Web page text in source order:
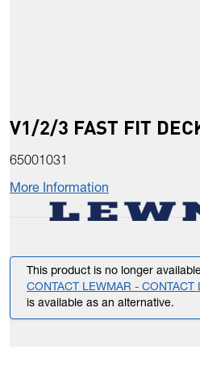
V1/2/3 FAST FIT
65001031
More Information
This product is no longer
CONTACT LEWMAR -
is available as an alternative.